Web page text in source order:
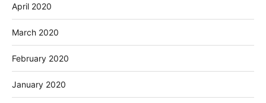
April 2020
March 2020
February 2020
January 2020